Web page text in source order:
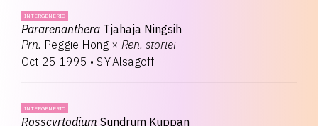
INTERGENERIC
Pararenanthera Tjahaja Ningsih
Prn. Peggie Hong × Ren. storiei
Oct 25 1995 • S.Y.Alsagoff
INTERGENERIC
Rosscyrtodium Sundrum Kuppan